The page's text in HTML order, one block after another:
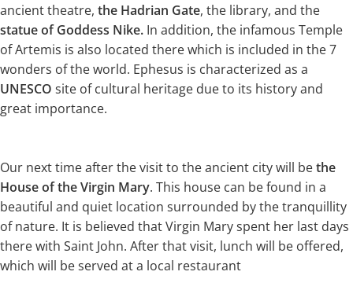
ancient theatre, the Hadrian Gate, the library, and the
statue of Goddess Nike. In addition, the infamous Temple
of Artemis is also located there which is included in the 7
wonders of the world. Ephesus is characterized as a
UNESCO site of cultural heritage due to its history and
great importance.
Our next time after the visit to the ancient city will bethe
House of the Virgin Mary. This house can be found in a
beautiful and quiet location surrounded by the tranquillity
of nature. It is believed that Virgin Mary spent her last days
there with Saint John. After that visit, lunch will be offered,
which will be served at a local restaurant